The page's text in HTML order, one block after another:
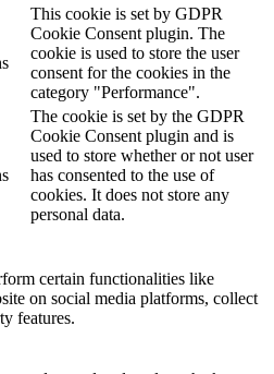
This cookie is set by GDPR
Cookie Consent plugin. The
cookie is used to store the user
consent for the cookies in the
category "Performance".
The cookie is set by the GDPR
Cookie Consent plugin and is
used to store whether or not user
has consented to the use of
cookies. It does not store any
personal data.
certain functionalities like
on social media platforms, collect
features.